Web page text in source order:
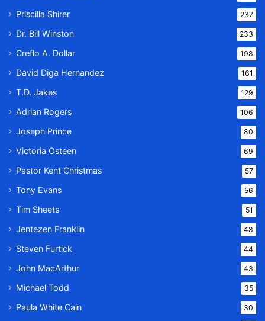
Priscilla Shirer 237
Dr. Bill Winston 233
Creflo A. Dollar 198
David Diga Hernandez 161
T.D. Jakes 129
Adrian Rogers 106
Joseph Prince 80
Victoria Osteen 69
Pastor Kent Christmas 57
Tony Evans 56
Tim Sheets 51
Jentezen Franklin 48
Steven Furtick 44
John MacArthur 43
Michael Todd 35
Paula White Cain 30